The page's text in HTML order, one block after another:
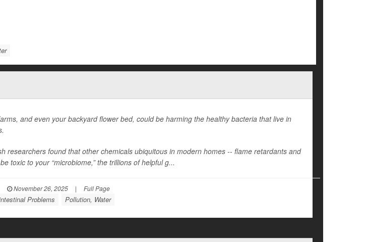
and even your backyard flower bed, could be harming the healthy bacteria that live in
researchers found that other chemicals ubiquitous in modern homes -- flame retardants and
toxic to your “microbiome,” the trillions of helpful g...
November 26, 2025 | Full Page
Problems Pollution, Water